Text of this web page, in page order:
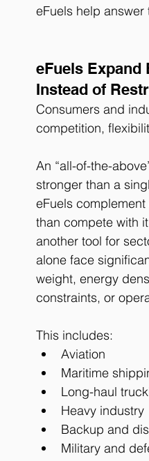
eFuels help
eFuels Expand
Instead of
Consumers and
competition,
An “all-of-the-
stronger than a
eFuels
than compete with
another tool for
alone face
weight, energy
constraints, or
This includes:
Aviation
Maritime
Long-haul
Heavy industry
Backup and
Military and